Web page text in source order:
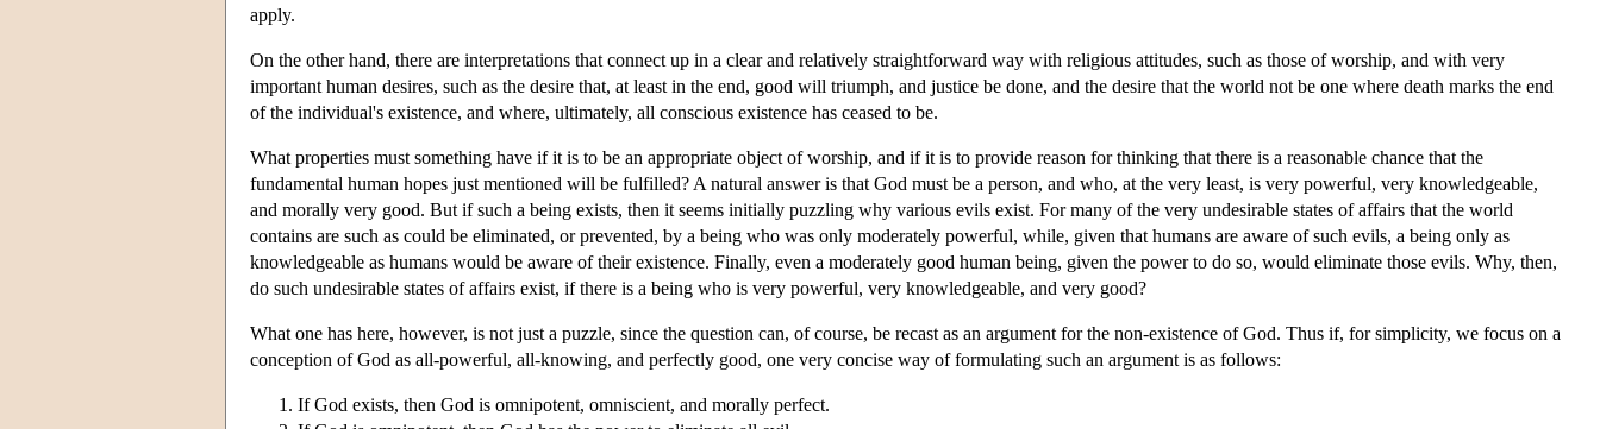
apply.
On the other hand, there are interpretations that connect up in a clear and relatively straightforward way with religious attitudes, such as those of worship, and with very
important human desires, such as the desire that, at least in the end, good will triumph, and justice be done, and the desire that the world not be one where death marks the end
of the individual's existence, and where, ultimately, all conscious existence has ceased to be.
What properties must something have if it is to be an appropriate object of worship, and if it is to provide reason for thinking that there is a reasonable chance that the
fundamental human hopes just mentioned will be fulfilled? A natural answer is that God must be a person, and who, at the very least, is very powerful, very knowledgeable,
and morally very good. But if such a being exists, then it seems initially puzzling why various evils exist. For many of the very undesirable states of affairs that the world
contains are such as could be eliminated, or prevented, by a being who was only moderately powerful, while, given that humans are aware of such evils, a being only as
knowledgeable as humans would be aware of their existence. Finally, even a moderately good human being, given the power to do so, would eliminate those evils. Why, then,
do such undesirable states of affairs exist, if there is a being who is very powerful, very knowledgeable, and very good?
What one has here, however, is not just a puzzle, since the question can, of course, be recast as an argument for the non-existence of God. Thus if, for simplicity, we focus on a
conception of God as all-powerful, all-knowing, and perfectly good, one very concise way of formulating such an argument is as follows:
If God exists, then God is omnipotent, omniscient, and morally perfect.